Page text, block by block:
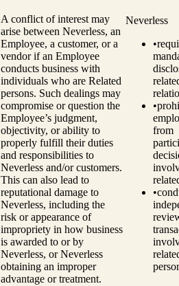
A conflict of interest may
arise between Neverless, an
Employee, a customer, or a
vendor if an Employee
conducts business with
individuals who are Related
persons. Such dealings may
compromise or question the
Employee’s judgment,
objectivity, or ability to
properly fulfill their duties
and responsibilities to
Neverless and/or customers.
This can also lead to
reputational damage to
Neverless, including the
risk or appearance of
impropriety in how business
is awarded to or by
Neverless, or Neverless
obtaining an improper
advantage or treatment.
Neverless
•
•
from
•